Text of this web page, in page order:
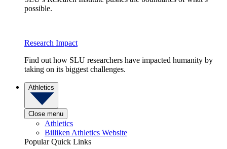
possible.
Research Impact
Find out how SLU researchers have impacted humanity by
taking on its biggest challenges.
Athletics
Close menu
Athletics
Billiken Athletics Website
Popular Quick Links